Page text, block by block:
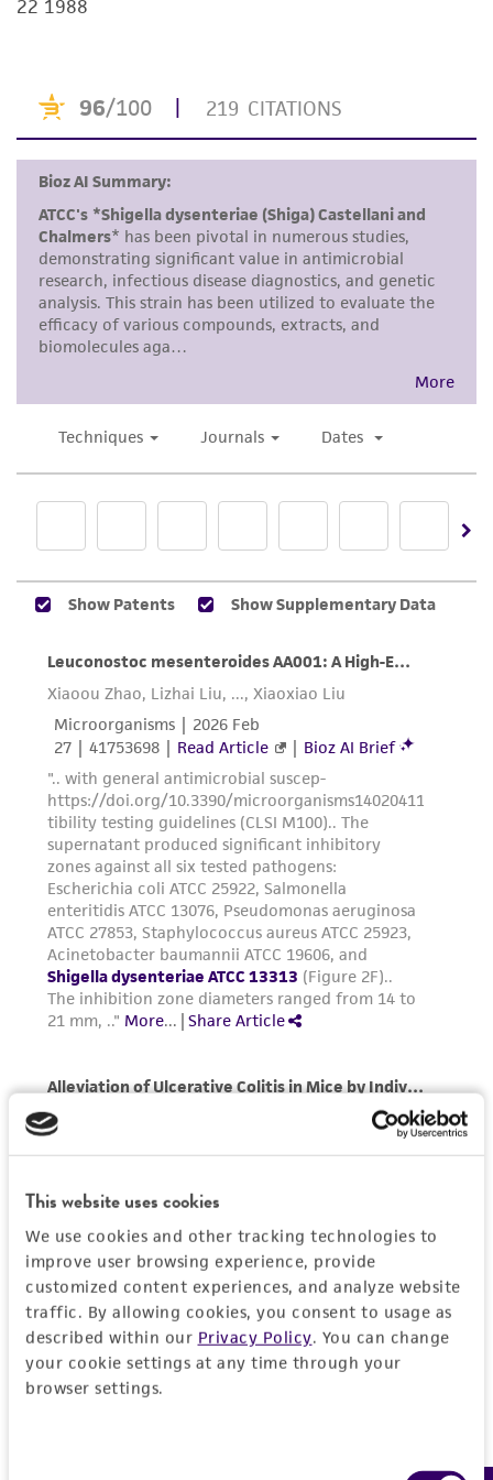
This website uses cookies
We use cookies and other tracking technologies to
improve user browsing experience, provide
customized content experiences, and analyze website
traffic. By allowing cookies, you consent to usage as
described within our Privacy Policy. You can change
your cookie settings at any time through your
browser settings.
but not limited to, any implied warranties of
standards, typicality, safety, accuracy, and/or
noninfringement.
Disclaimers
This product is intended for laboratory research
use only. It is not intended for any animal or
human therapeutic use, any human or animal
consumption, or any diagnostic use. Any
proposed commercial use is prohibited without
alicense from ATCC
While ATCC uses reasonable efforts to include
product sheet, ATCC makes no warranties or
representations as to its accuracy. Citations
from scientific literature and patents are
been confirmed to be accurate or complete
of confirming the accuracy and completeness
This product is sent on the condition that the
customer is responsible for and assumes all risk
and responsibility in connection with the
receipt, handling, storage, disposal, and use of
the ATCC product including without limitation
taking all appropriate safety and handling
precautions to minimize health or
environmental risk. As a condition of receiving
the material, the customer agrees that any
activity undertaken with the ATCC product and
any progeny or modifications will be conducted
provided 'AS IS' with no representations or
warranties whatsoever except as expressly set
forth herein and in no event shall ATCC, its
employees, assigns, successors, and affiliates be
liable for indirect, special, incidental, or
consequential damages of any kind in
connection with or arising out of the
customer's use of the product. While
reasonable effort is made to ensure
authenticity and reliability of materials on
22 1988